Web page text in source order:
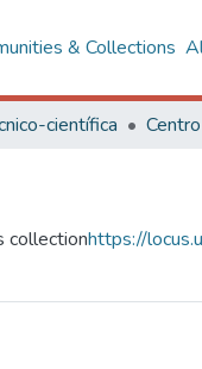
& Collections
científica
collectionhttps://